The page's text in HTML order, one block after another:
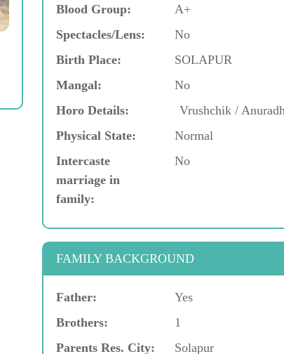
Blood Group: A+
Spectacles/Lens:
No
Birth Place:
SOLAPUR
Mangal:
No
Horo Details:
Vrushchik /
Physical State:
Normal
Intercaste
marriage in
family:
No
FAMILY BACKGROUND
Father: Yes
Brothers:
1
Parents Res. City:
Solapur